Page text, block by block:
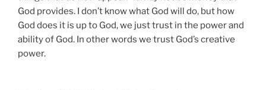
God provides. I don’t know what God will do, but how
God does it is up to God, we just trust in the power and
ability of God. In other words we trust God’s creative
power.